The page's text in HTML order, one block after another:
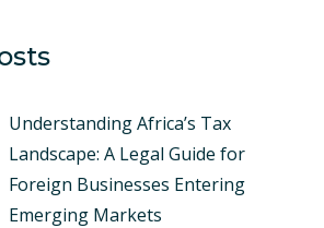
Understanding Africa’s Tax
Landscape: A Legal Guide for
Foreign Businesses Entering
Emerging Markets